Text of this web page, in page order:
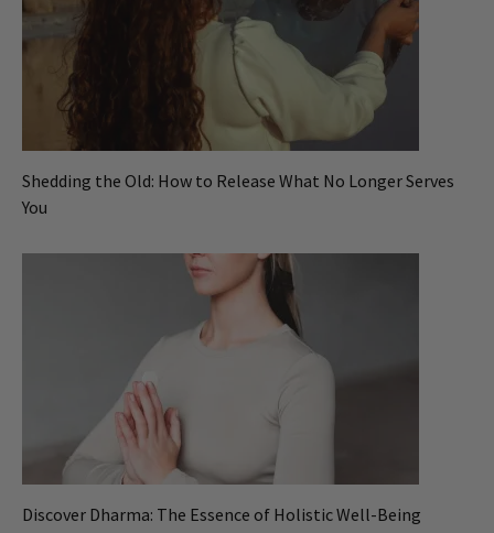
Shedding the Old: How to Release What No Longer Serves
You
Discover Dharma: The Essence of Holistic Well-Being